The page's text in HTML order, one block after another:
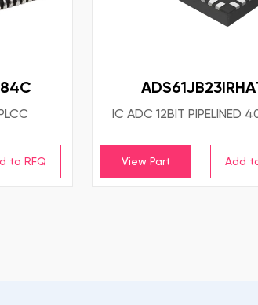
IC ADC 12BIT PIPELINED
View Part